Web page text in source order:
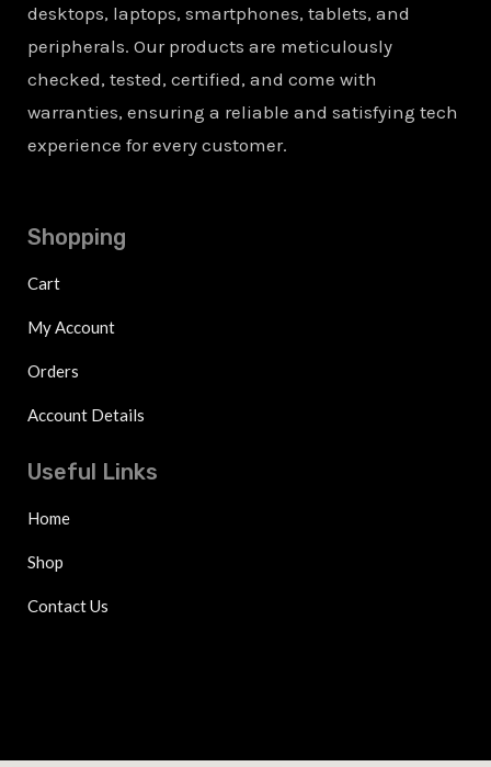
desktops, laptops, smartphones, tablets, and
peripherals. Our products are meticulously
checked, tested, certified, and come with
warranties, ensuring a reliable and satisfying tech
experience for every customer.
Shopping
Cart
My Account
Orders
Account Details
Useful Links
Home
Shop
Contact Us